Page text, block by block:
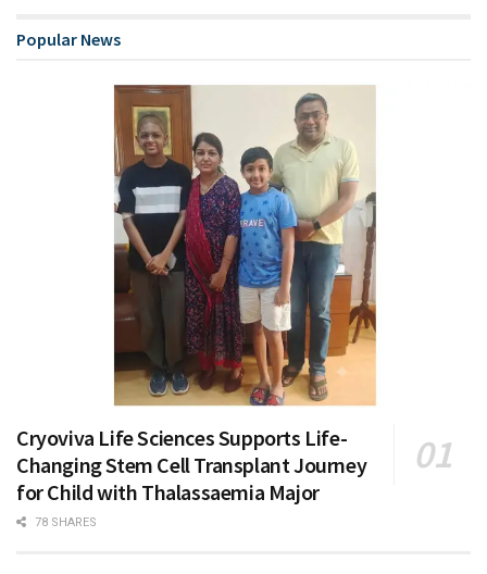
Popular News
Cryoviva Life Sciences Supports Life-
Changing Stem Cell Transplant Journey
for Child with Thalassaemia Major
78 SHARES